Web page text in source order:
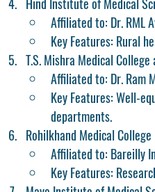
Affiliated to: Dr. RML
Key Features: Rural
T.S. Mishra Medical
Affiliated to: Dr. Ram
Key Features: Well-
departments.
Rohilkhand Medical
Affiliated to: Bareilly
Key Features: